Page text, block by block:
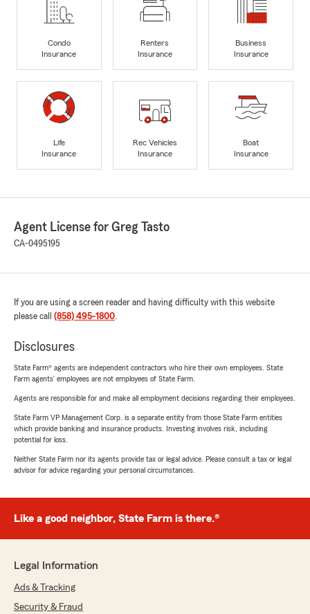
Condo
Insurance
Renters
Insurance
Business
Insurance
Life
Insurance
Rec Vehicles
Insurance
Boat
Insurance
Agent License for Greg Tasto
CA-0495195
If you are using a screen reader and having difficulty with this website
please call (858) 495-1800.
Disclosures
State Farm® agents are independent contractors who hire their own employees. State
Farm agents’ employees are not employees of State Farm.
Agents are responsible for and make all employment decisions regarding their employees.
State Farm VP Management Corp. is a separate entity from those State Farm entities
which provide banking and insurance products. Investing involves risk, including
potential for loss.
Neither State Farm nor its agents provide tax or legal advice. Please consult a tax or legal
advisor for advice regarding your personal circumstances.
Like a good neighbor, State Farm is there.®
Legal Information
Ads & Tracking
Security & Fraud